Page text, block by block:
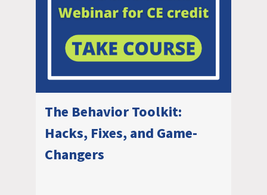
The Behavior Toolkit:
Hacks, Fixes, and Game-
Changers